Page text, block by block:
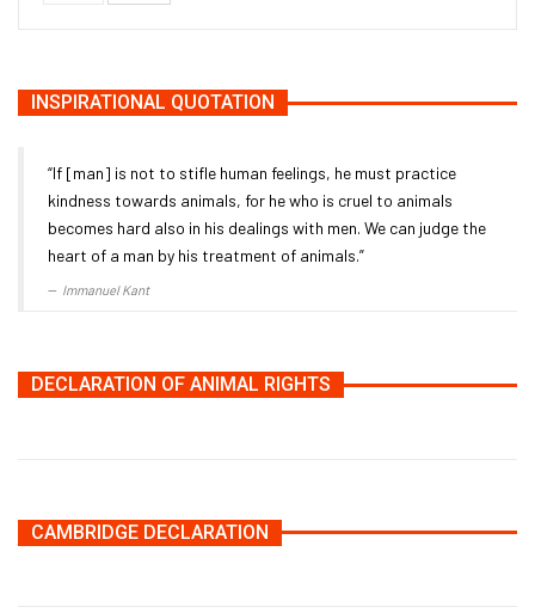
INSPIRATIONAL QUOTATION
“If [man] is not to stifle human feelings, he must practice
kindness towards animals, for he who is cruel to animals
becomes hard also in his dealings with men. We can judge the
heart of a man by his treatment of animals.”
Immanuel Kant
DECLARATION OF ANIMAL RIGHTS
CAMBRIDGE DECLARATION